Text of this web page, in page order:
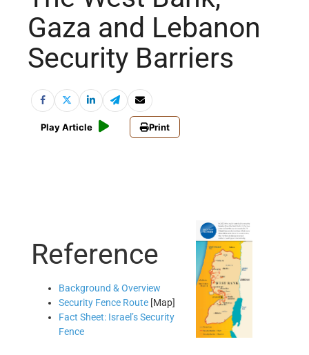
Gaza and Lebanon
Security Barriers
Play Article Print
Reference
Background & Overview
Security Fence Route [Map]
Fact Sheet: Israel’s Security
Fence